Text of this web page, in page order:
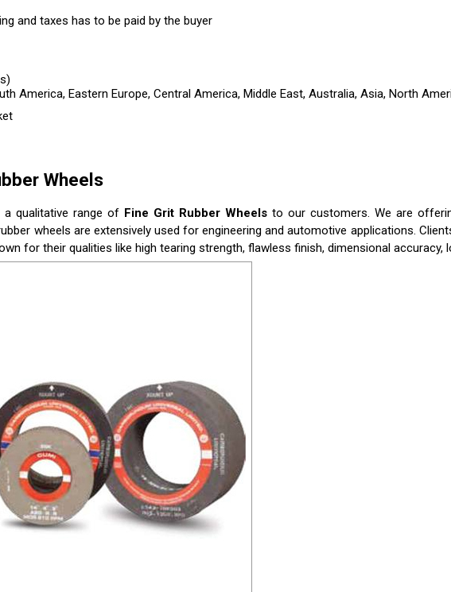
and taxes has to be paid by the buyer
America, Eastern Europe, Central America, Middle East, Australia, Asia, North
Wheels
qualitative range of Fine Grit Rubber Wheels to our customers. We are
wheels are extensively used for engineering and automotive applications.
for their qualities like high tearing strength, flawless finish, dimensional